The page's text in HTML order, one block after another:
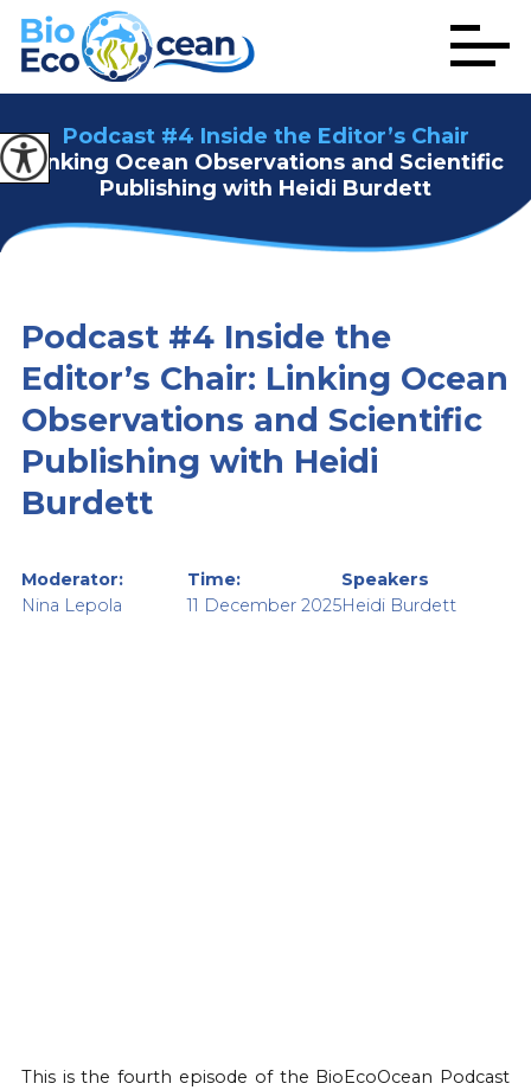
Podcast #4 Inside the Editor’s Chair
Linking Ocean Observations and Scientific
Publishing with Heidi Burdett
Podcast #4 Inside the
Editor’s Chair: Linking Ocean
Observations and Scientific
Publishing with Heidi
Burdett
Moderator:
Nina Lepola
Time:
11 December 2025
Speakers
Heidi Burdett
This is the fourth episode of the BioEcoOcean Podcast